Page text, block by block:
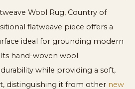
Wool Rug, Country of
flatweave piece offers a
ideal for grounding modern
hand-woven wool
while providing a soft,
distinguishing it from other new